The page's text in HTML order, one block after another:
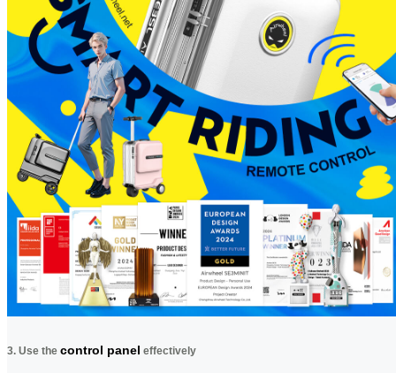
3. Use the control panel effectively